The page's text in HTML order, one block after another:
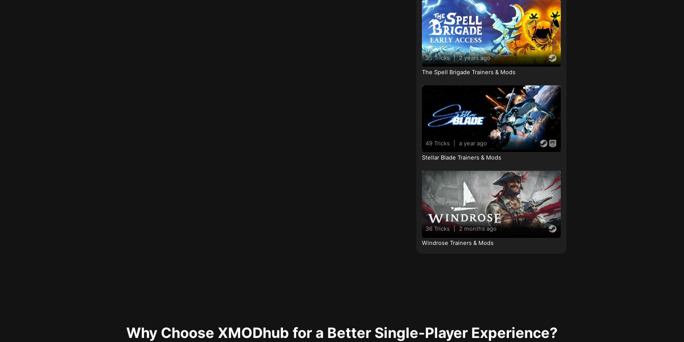
35 Tricks | 2 years ago
The Spell Brigade Trainers & Mods
49 Tricks a year ago
Stellar Blade Trainers & Mods
36 Tricks | 2 months ago
Windrose Trainers & Mods
Why Choose XMODhub for a Better Single-Player Experience?